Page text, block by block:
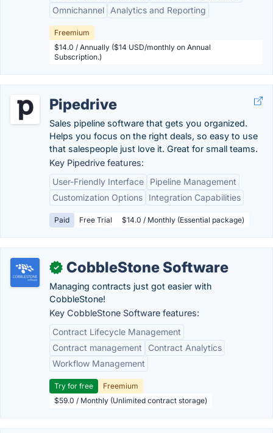
Omnichannel
Analytics and Reporting
Freemium
$14.0 / Annually ($14 USD/monthly on Annual
Subscription.)
Pipedrive
Sales pipeline software that gets you organized.
Helps you focus on the right deals, so easy to use
that salespeople just love it. Great for small teams.
Key Pipedrive features:
User-Friendly Interface
Pipeline Management
Customization Options
Integration Capabilities
Paid Free Trial $14.0 / Monthly (Essential package)
✓ CobbleStone Software
Managing contracts just got easier with
CobbleStone!
Key CobbleStone Software features:
Contract Lifecycle Management
Contract management
Contract Analytics
Workflow Management
Try for free
Freemium
$59.0 / Monthly (Unlimited contract storage)